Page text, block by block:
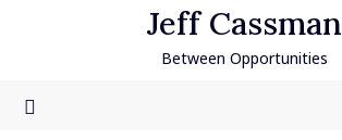
Jeff Cassman
Between Opportunities